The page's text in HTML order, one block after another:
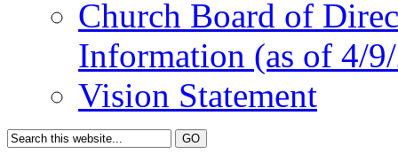
Church Board of
Information (as of 4/
Vision Statement